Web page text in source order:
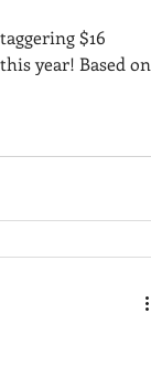
$16
year! Based on